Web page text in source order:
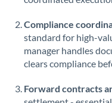
Compliance
standard for high-
manager handles
clears compliance
Forward contracts